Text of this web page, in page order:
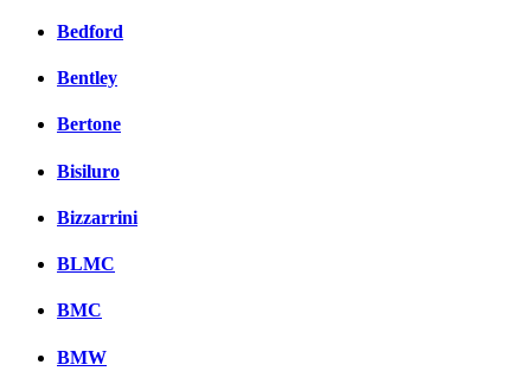
Bedford
Bentley
Bertone
Bisiluro
Bizzarrini
BLMC
BMC
BMW